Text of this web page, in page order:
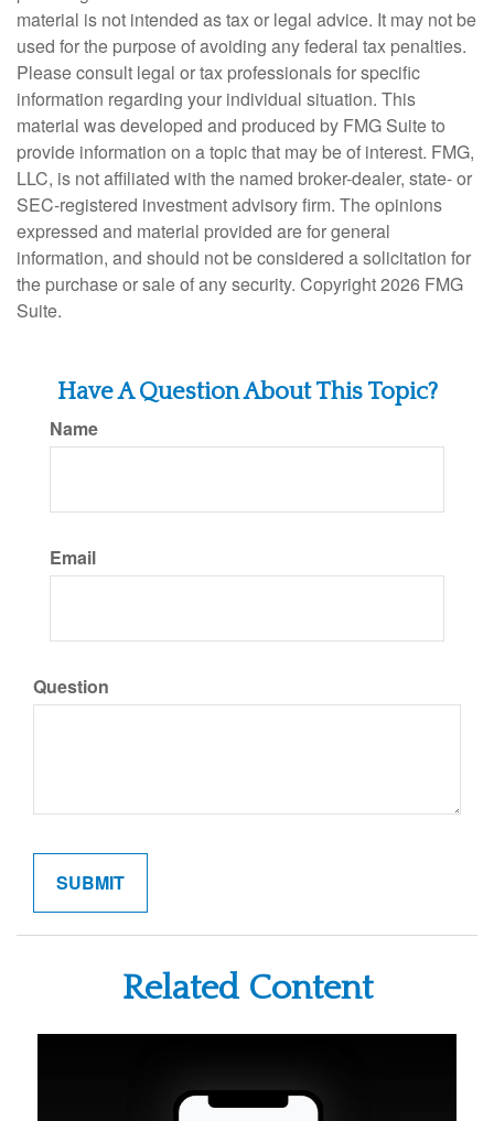
material is not intended as tax or legal advice. It may not be
used for the purpose of avoiding any federal tax penalties.
Please consult legal or tax professionals for specific
information regarding your individual situation. This
material was developed and produced by FMG Suite to
provide information on a topic that may be of interest. FMG,
LLC, is not affiliated with the named broker-dealer, state- or
SEC-registered investment advisory firm. The opinions
expressed and material provided are for general
information, and should not be considered a solicitation for
the purchase or sale of any security. Copyright2026 FMG
Suite.
Have A Question About This Topic?
Name
Email
Question
Related Content